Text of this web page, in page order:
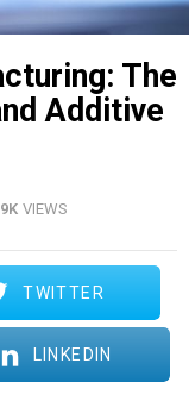
The
Additive
VIEWS
TWITTER
LINKEDIN